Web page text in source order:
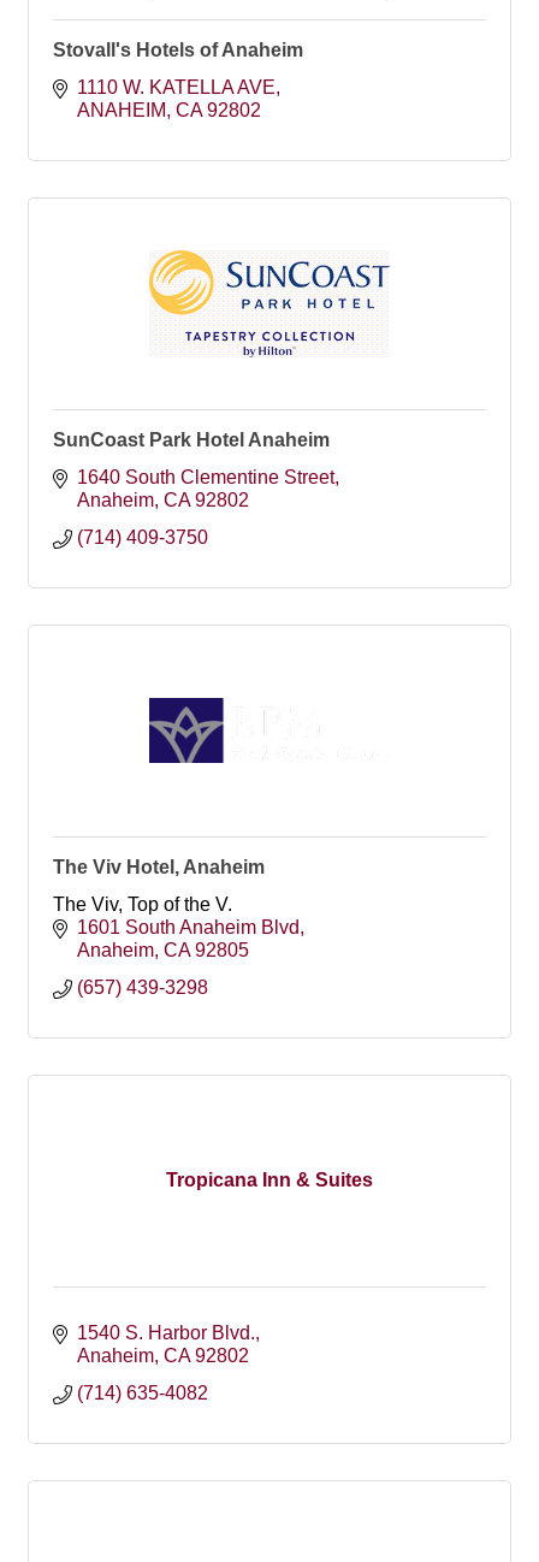
Stovall's Hotels of Anaheim
1110 W. KATELLA AVE
ANAHEIM CA 92802
SunCoast Park Hotel Anaheim
1640 South Clementine Street
Anaheim CA 92802
(714) 409-3750
The Viv Hotel, Anaheim
The Viv, Top of the V.
1601 South Anaheim Blvd
Anaheim CA 92805
(657) 439-3298
Tropicana Inn & Suites
1540 S. Harbor Blvd.
Anaheim CA 92802
(714) 635-4082